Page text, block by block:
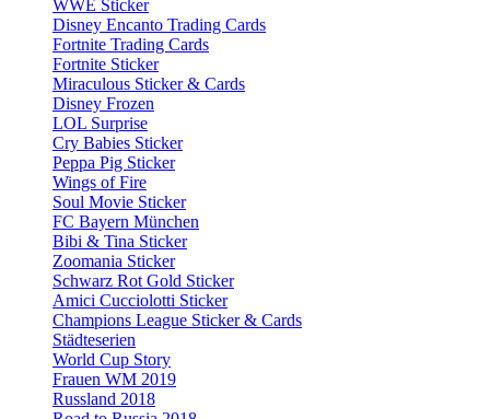
WWE Sticker
Disney Encanto Trading Cards
Fortnite Trading Cards
Fortnite Sticker
Miraculous Sticker & Cards
Disney Frozen
LOL Surprise
Cry Babies Sticker
Peppa Pig Sticker
Wings of Fire
Soul Movie Sticker
FC Bayern München
Bibi & Tina Sticker
Zoomania Sticker
Schwarz Rot Gold Sticker
Amici Cucciolotti Sticker
Champions League Sticker & Cards
Städteserien
World Cup Story
Frauen WM 2019
Russland 2018